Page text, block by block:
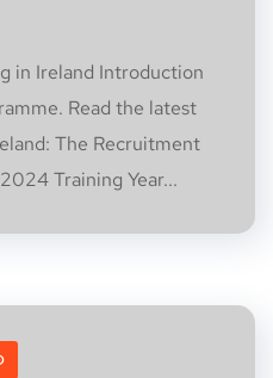
in Ireland Introduction
Read the latest
The Recruitment
Training Year...